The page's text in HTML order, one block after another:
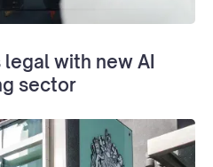
with new AI
sector